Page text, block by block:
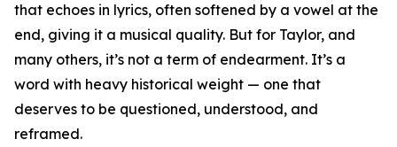
that echoes in lyrics, often softened by a vowel at the
end, giving it a musical quality. But for Taylor, and
many others, it’s not a term of endearment. It’s a
word with heavy historical weight — one that
deserves to be questioned, understood, and
reframed.